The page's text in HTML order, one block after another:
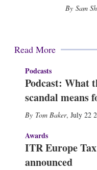
Sam
Read More
Podcasts
Podcast: What
scandal means
Tom Baker, July 22
Awards
ITR Europe
announced